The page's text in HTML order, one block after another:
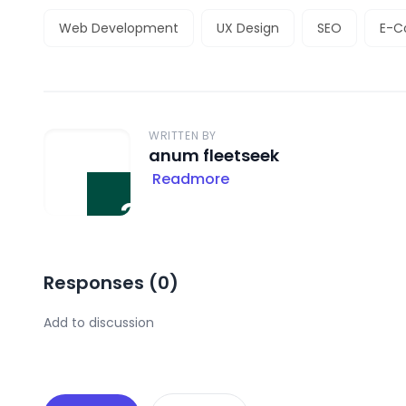
Web Development UX Design SEO E-
WRITTEN BY
anum fleetseek
Readmore
Responses (0)